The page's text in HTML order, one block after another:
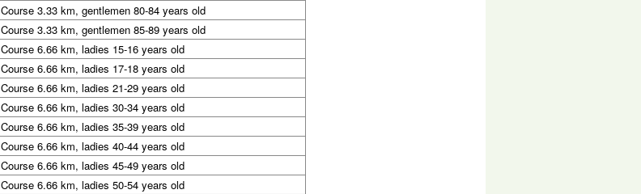
Course 3.33 km, gentlemen 80-84 years old
Course 3.33 km, gentlemen 85-89 years old
Course 6.66 km, ladies 15-16 years old
Course 6.66 km, ladies 17-18 years old
Course 6.66 km, ladies 21-29 years old
Course 6.66 km, ladies 30-34 years old
Course 6.66 km, ladies 35-39 years old
Course 6.66 km, ladies 40-44 years old
Course 6.66 km, ladies 45-49 years old
Course 6.66 km, ladies 50-54 years old